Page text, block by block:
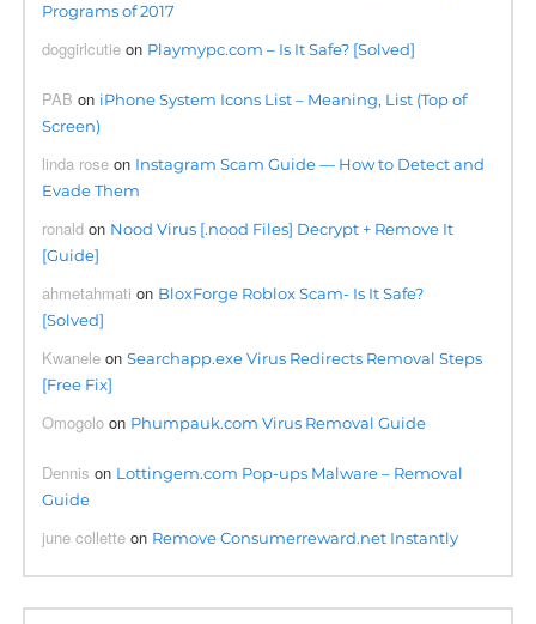
Programs of 2017
doggirlcutie on Playmypc.com – Is It Safe? [Solved]
PAB on iPhone System Icons List – Meaning, List (Top of
Screen)
linda rose on Instagram Scam Guide — How to Detect and
Evade Them
ronald on Nood Virus [.nood Files] Decrypt + Remove It
[Guide]
ahmetahmati on BloxForge Roblox Scam- Is It Safe?
[Solved]
Kwanele onSearchapp.exe Virus Redirects Removal Steps
[Free Fix]
Omogolo on Phumpauk.com Virus Removal Guide
Dennis on Lottingem.com Pop-ups Malware – Removal
Guide
june collette on Remove Consumerreward.net Instantly